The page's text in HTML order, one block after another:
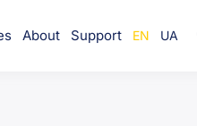
About Support